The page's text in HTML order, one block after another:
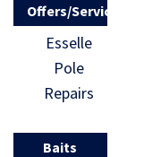
Offers/Services
Esselle
Pole
Repairs
Baits